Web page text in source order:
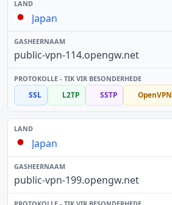
Japan
public-vpn-114.opengw.net
SSL L2TP SSTP OpenVPN
Japan
public-vpn-199.opengw.net